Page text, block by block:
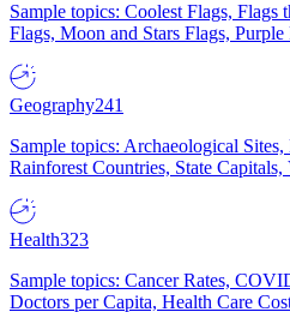
Sample topics: Coolest Flags,
Flags, Moon and Stars Flags, Purple
Geography241
Sample topics: Archaeological
Rainforest Countries, State Capitals,
Health323
Sample topics: Cancer Rates,
Doctors per Capita, Health Care